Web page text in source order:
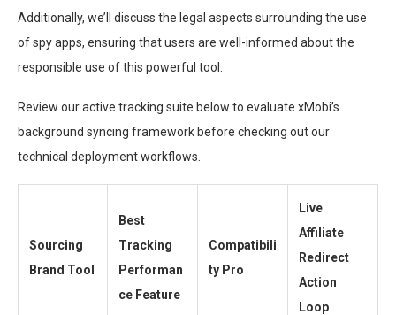
Additionally, we’ll discuss the legal aspects surrounding the use
of spy apps, ensuring that users are well-informed about the
responsible use of this powerful tool.
Review our active tracking suite below to evaluate xMobi’s
background syncing framework before checking out our
technical deployment workflows.
Sourcing
Brand Tool
Best
Tracking
Performan
ce Feature
Compatibili
ty Pro
Live
Affiliate
Redirect
Action
Loop